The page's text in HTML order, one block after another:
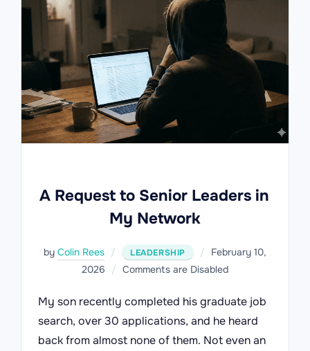
A Request to Senior Leaders in
My Network
by Colin Rees LEADERSHIP
Posted
on
February 10,
2026
Comments are Disabled
My son recently completed his graduate job
search, over 30 applications, and he heard
back from almost none of them. Not even an